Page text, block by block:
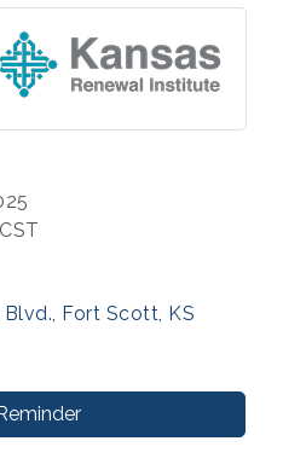
Fort Scott KS